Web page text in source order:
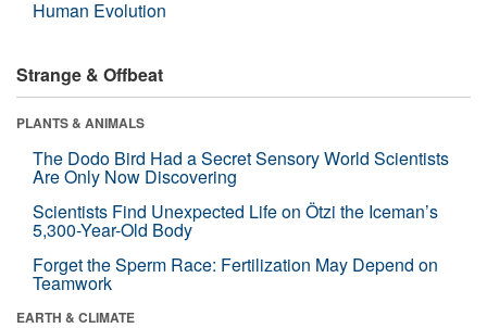
Human Evolution
Strange & Offbeat
PLANTS & ANIMALS
The Dodo Bird Had a Secret Sensory World Scientists
Are Only Now Discovering
Scientists Find Unexpected Life on Ötzi the Iceman’s
5,300-Year-Old Body
Forget the Sperm Race: Fertilization May Depend on
Teamwork
EARTH & CLIMATE